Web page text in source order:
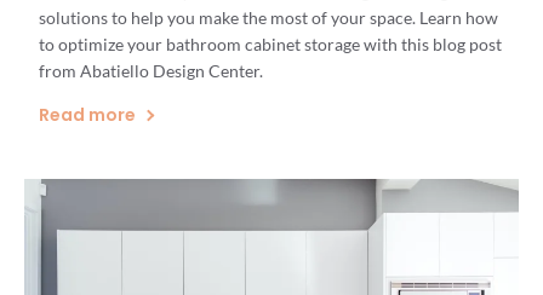
solutions to help you make the most of your space. Learn how
to optimize your bathroom cabinet storage with this blog post
from Abatiello Design Center.
Read more